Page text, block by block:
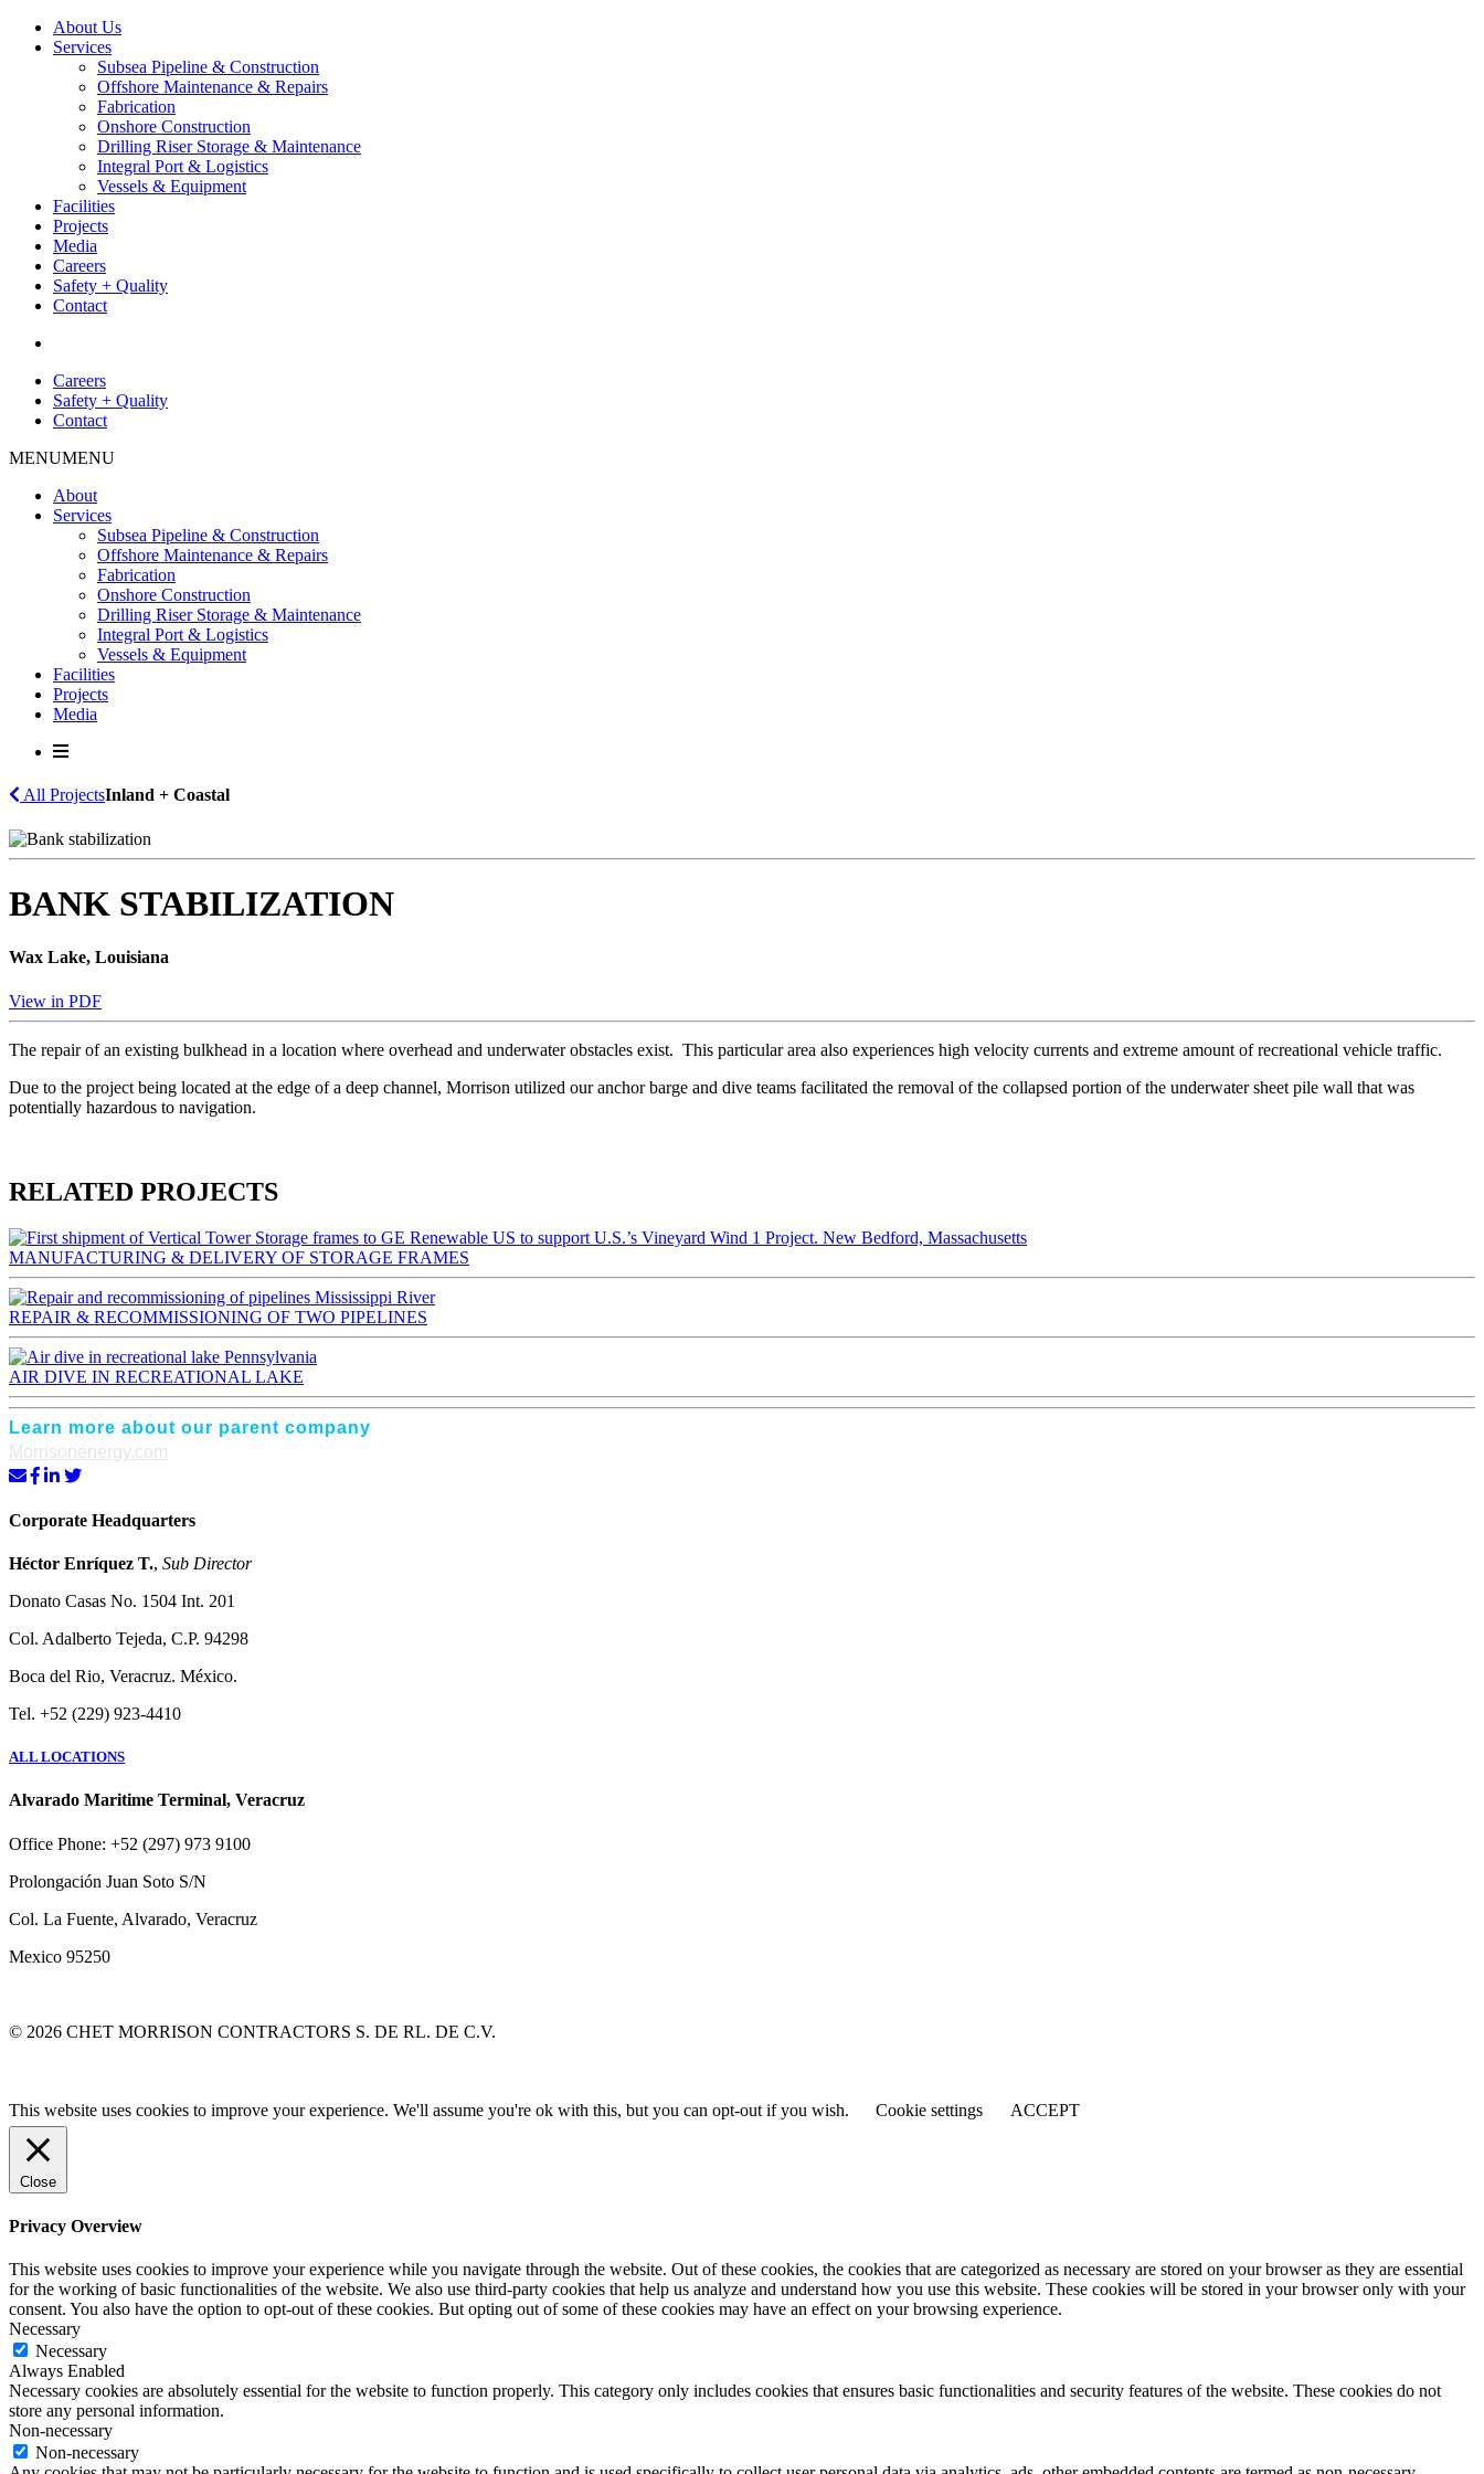
About Us
Services
Subsea Pipeline & Construction
Offshore Maintenance & Repairs
Fabrication
Onshore Construction
Drilling Riser Storage & Maintenance
Integral Port & Logistics
Vessels & Equipment
Facilities
Projects
Media
Careers
Safety + Quality
Contact
Careers
Safety + Quality
Contact
MENUMENU
About
Services
Subsea Pipeline & Construction
Offshore Maintenance & Repairs
Fabrication
Onshore Construction
Drilling Riser Storage & Maintenance
Integral Port & Logistics
Vessels & Equipment
Facilities
Projects
Media
All ProjectsInland + Coastal
BANK STABILIZATION
Wax Lake, Louisiana
View in PDF
The repair of an existing bulkhead in a location where overhead and underwater obstacles exist. This particular area also experiences high velocity currents and extreme amount of recreational vehicle traffic.
Due to the project being located at the edge of a deep channel, Morrison utilized our anchor barge and dive teams facilitated the removal of the collapsed portion of the underwater sheet pile wall that was
potentially hazardous to navigation.
RELATED PROJECTS
New Bedford, Massachusetts
MANUFACTURING & DELIVERY OF STORAGE FRAMES
Mississippi River
REPAIR & RECOMMISSIONING OF TWO PIPELINES
Pennsylvania
AIR DIVE IN RECREATIONAL LAKE
Learn more about our parent company
Morrisonenergy.com
Corporate Headquarters
Héctor Enríquez T., Sub Director
Donato Casas No. 1504 Int. 201
Col. Adalberto Tejeda, C.P. 94298
Boca del Rio, Veracruz. México.
Tel. +52 (229) 923-4410
ALL LOCATIONS
Alvarado Maritime Terminal, Veracruz
Office Phone: +52 (297) 973 9100
Prolongación Juan Soto S/N
Col. La Fuente, Alvarado, Veracruz
Mexico 95250
© 2026 CHET MORRISON CONTRACTORS S. DE RL. DE C.V.
This website uses cookies to improve your experience. We'll assume you're ok with this, but you can opt-out if you wish. Cookie settings ACCEPT
Close
Privacy Overview
This website uses cookies to improve your experience while you navigate through the website. Out of these cookies, the cookies that are categorized as necessary are stored on your browser as they are essential
for the working of basic functionalities of the website. We also use third-party cookies that help us analyze and understand how you use this website. These cookies will be stored in your browser only with your
consent. You also have the option to opt-out of these cookies. But opting out of some of these cookies may have an effect on your browsing experience.
Necessary
Necessary
Always Enabled
Necessary cookies are absolutely essential for the website to function properly. This category only includes cookies that ensures basic functionalities and security features of the website. These cookies do not
store any personal information.
Non-necessary
Non-necessary